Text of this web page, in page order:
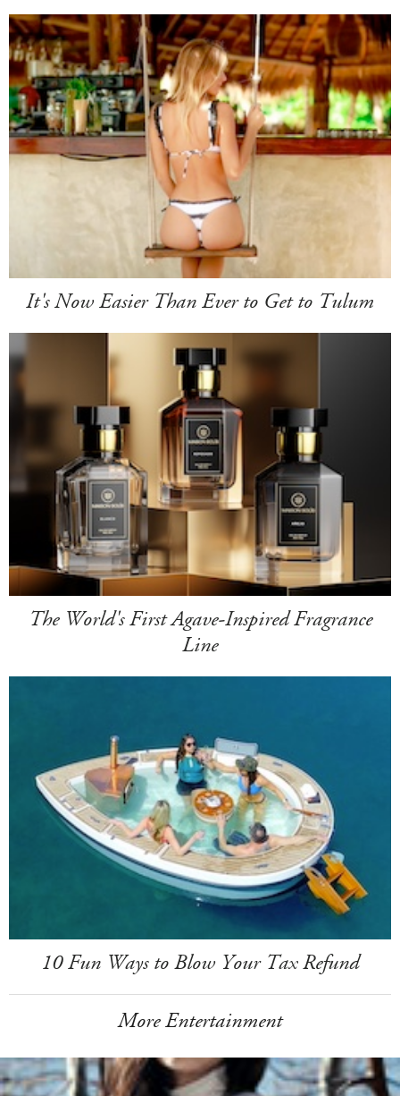
It's Now Easier Than Ever to Get to Tulum
The World's First Agave-Inspired Fragrance
Line
10 Fun Ways to Blow Your Tax Refund
More Entertainment